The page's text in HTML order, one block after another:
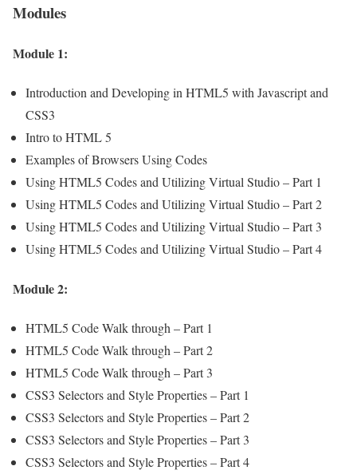
Modules
Module 1:
Introduction and Developing in HTML5 with Javascript and
CSS3
Intro to HTML 5
Examples of Browsers Using Codes
Using HTML5 Codes and Utilizing Virtual Studio – Part 1
Using HTML5 Codes and Utilizing Virtual Studio – Part 2
Using HTML5 Codes and Utilizing Virtual Studio – Part 3
Using HTML5 Codes and Utilizing Virtual Studio – Part 4
Module 2:
HTML5 Code Walk through – Part 1
HTML5 Code Walk through – Part 2
HTML5 Code Walk through – Part 3
CSS3 Selectors and Style Properties – Part 1
CSS3 Selectors and Style Properties – Part 2
CSS3 Selectors and Style Properties – Part 3
CSS3 Selectors and Style Properties – Part 4